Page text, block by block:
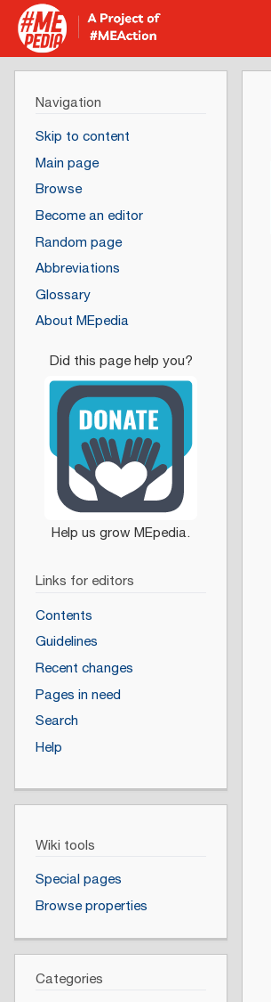
Navigation
Skip to content
Main page
Browse
Become an editor
Random page
Abbreviations
Glossary
About MEpedia
Links for editors
Contents
Guidelines
Recent changes
Pages in need
Search
Help
Wiki tools
Special pages
Browse properties
Categories